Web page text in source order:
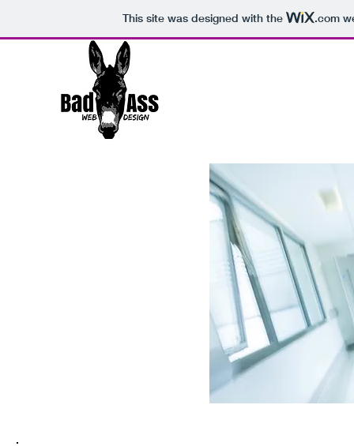
This site was designed with the .com